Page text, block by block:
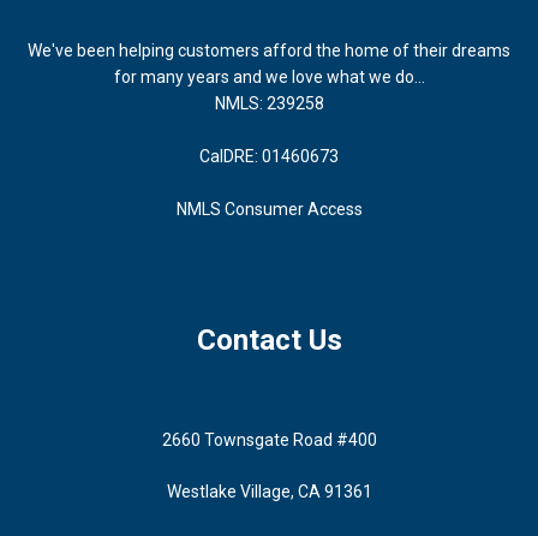
We've been helping customers afford the home of their dreams
for many years and we love what we do...
NMLS: 239258
CalDRE: 01460673
NMLS Consumer Access
Contact Us
2660 Townsgate Road #400
Westlake Village, CA 91361